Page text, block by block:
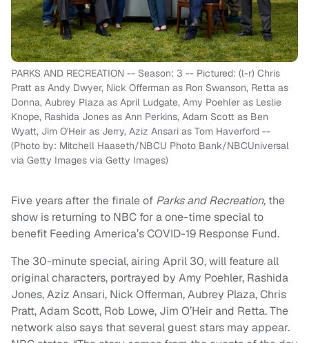
PARKS AND RECREATION -- Season: 3 -- Pictured: (l-r) Chris
Pratt as Andy Dwyer, Nick Offerman as Ron Swanson, Retta as
Donna, Aubrey Plaza as April Ludgate, Amy Poehler as Leslie
Knope, Rashida Jones as Ann Perkins, Adam Scott as Ben
Wyatt, Jim O'Heir as Jerry, Aziz Ansari as Tom Haverford --
(Photo by: Mitchell Haaseth/NBCU Photo Bank/NBCUniversal
via Getty Images via Getty Images)
Five years after the finale of Parks and Recreation, the
show is returning to NBC for a one-time special to
benefit Feeding America’s COVID-19 Response Fund.
The 30-minute special, airing April 30, will feature all
original characters, portrayed by Amy Poehler, Rashida
Jones, Aziz Ansari, Nick Offerman, Aubrey Plaza, Chris
Pratt, Adam Scott, Rob Lowe, Jim O’Heirand Retta. The
network also says that several guest stars may appear.